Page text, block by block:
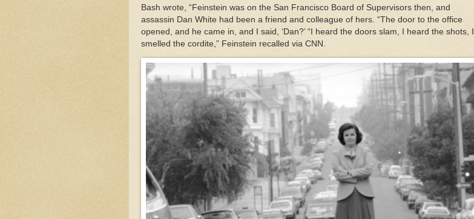
Bash wrote, “Feinstein was on the San Francisco Board of Supervisors then, and
assassin Dan White had been a friend and colleague of hers. “The door to the office
opened, and he came in, and I said, ‘Dan?’ “I heard the doors slam, I heard the shots, I
smelled the cordite,” Feinstein recalled via CNN.